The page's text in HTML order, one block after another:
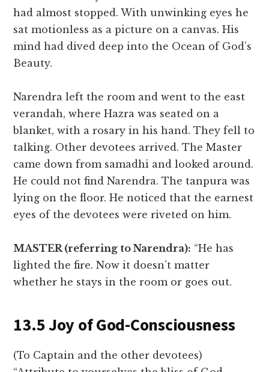
had almost stopped. With unwinking eyes he
sat motionless as a picture on a canvas. His
mind had dived deep into the Ocean of God’s
Beauty.
Narendra left the room and went to the east
verandah, where Hazra was seated on a
blanket, with a rosary in his hand. They fell to
talking. Other devotees arrived. The Master
came down from samadhi and looked around.
He could not find Narendra. The tanpura was
lying on the floor. He noticed that the earnest
eyes of the devotees were riveted on him.
MASTER (referring to Narendra): “He has
lighted the fire. Now it doesn’t matter
whether he stays in the room or goes out.
13.5 Joy of God-Consciousness
(To Captain and the other devotees)